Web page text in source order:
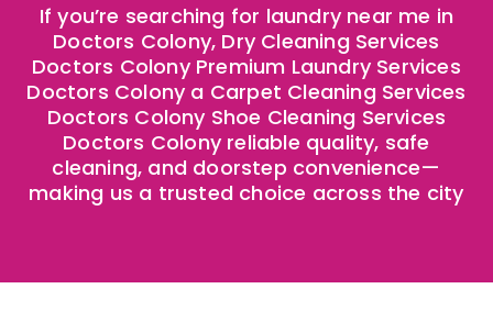
If you’re searching for laundry near me in
Doctors Colony, Dry Cleaning Services
Doctors Colony Premium Laundry Services
Doctors Colony a Carpet Cleaning Services
Doctors Colony Shoe Cleaning Services
Doctors Colony reliable quality, safe
cleaning, and doorstep convenience—
making us a trusted choice across the city